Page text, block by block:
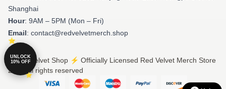
Shanghai
Hour: 9AM – 5PM (Mon – Fri)
Email: contact@redvelvetmerch.shop
© Red Velvet Shop ⚡️ Officially Licensed Red Velvet Merch Store
2026 all rights reserved
UNLOCK
10% OFF